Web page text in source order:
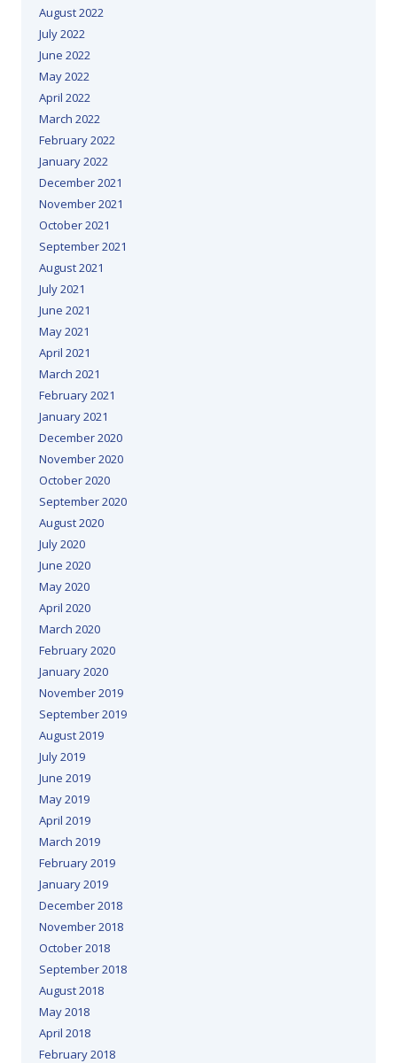
August 2022
July 2022
June 2022
May 2022
April 2022
March 2022
February 2022
January 2022
December 2021
November 2021
October 2021
September 2021
August 2021
July 2021
June 2021
May 2021
April 2021
March 2021
February 2021
January 2021
December 2020
November 2020
October 2020
September 2020
August 2020
July 2020
June 2020
May 2020
April 2020
March 2020
February 2020
January 2020
November 2019
September 2019
August 2019
July 2019
June 2019
May 2019
April 2019
March 2019
February 2019
January 2019
December 2018
November 2018
October 2018
September 2018
August 2018
May 2018
April 2018
February 2018